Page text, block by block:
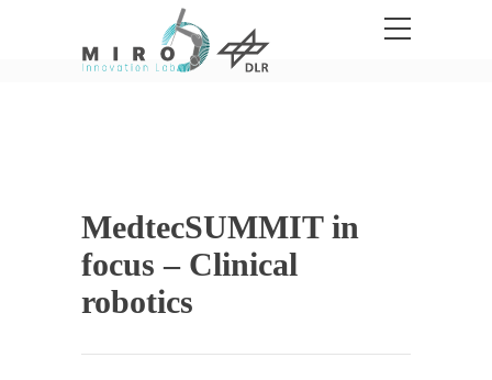
MedtecSUMMIT in
focus – Clinical
robotics